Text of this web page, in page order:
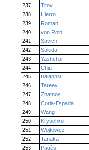
237
Titov
238
Hierro
239
Roman
240
von Roth
241
Savich
242
Sakida
243
Yashchur
244
Chiu
245
Balabhai
246
Tareev
247
Znatnov
248
Coria-Espada
249
Wang
250
Kryachko
251
Wojtowicz
252
Tanaka
253
Pagès